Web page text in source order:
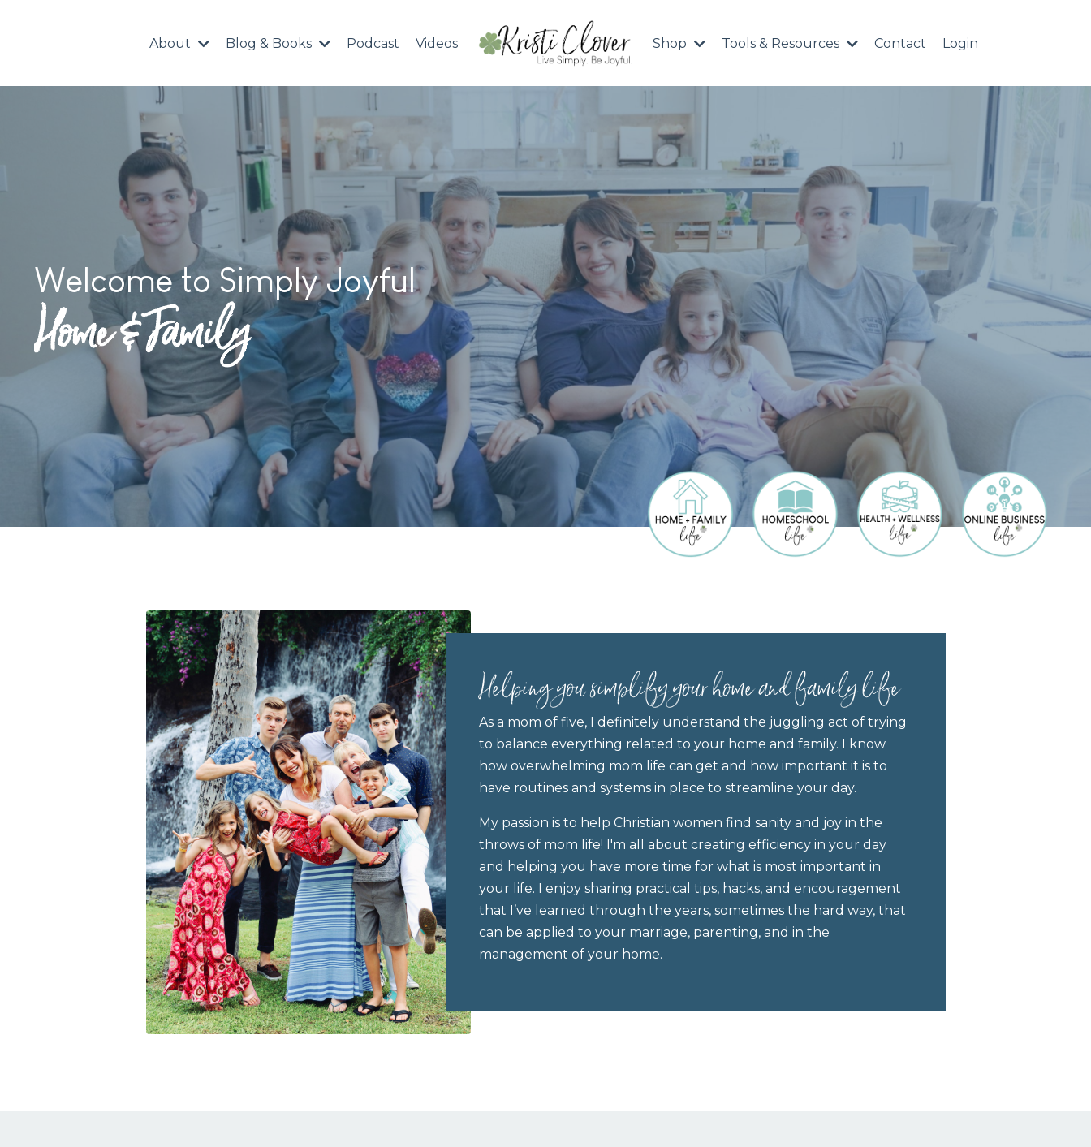
About Blog & Books Podcast Videos Shop Tools & Resources Contact Login
Welcome to Simply Joyful
Home & Family
Helping you simplify your home and family life
As a mom of five, I definitely understand the juggling act of trying
to balance everything related to your home and family. I know
how overwhelming mom life can get and how important it is to
have routines and systems in place to streamline your day.
My passion is to help Christian women find sanity and joy in the
throws of mom life! I'm all about creating efficiency in your day
and helping you have more time for what is most important in
your life. I enjoy sharing practical tips, hacks, and encouragement
that I’ve learned through the years, sometimes the hard way, that
can be applied to your marriage, parenting, and in the
management of your home.